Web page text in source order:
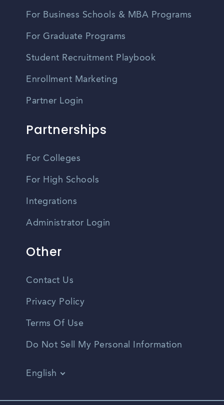
For Business Schools & MBA Programs
For Graduate Programs
Student Recruitment Playbook
Enrollment Marketing
Partner Login
Partnerships
For Colleges
For High Schools
Integrations
Administrator Login
Other
Contact Us
Privacy Policy
Terms Of Use
Do Not Sell My Personal Information
English